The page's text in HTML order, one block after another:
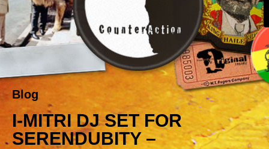
Blog
I-MITRI DJ SET FOR
SERENDUBITY –